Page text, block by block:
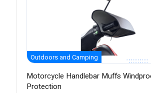
Outdoors and Camping
Motorcycle Handlebar Muffs
Protection